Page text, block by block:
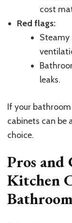
cost
Red flags:
leaks.
If your
cabinets can be
choice.
Pros and
Kitchen